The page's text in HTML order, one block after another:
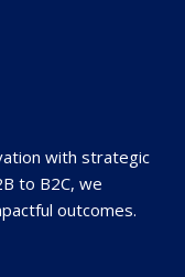
with strategic
to B2C, we
outcomes.